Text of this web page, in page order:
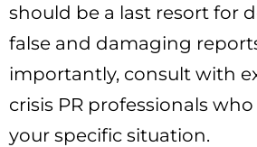
should be a last resort for
false and damaging
importantly, consult with
crisis PR professionals who
your specific situation.